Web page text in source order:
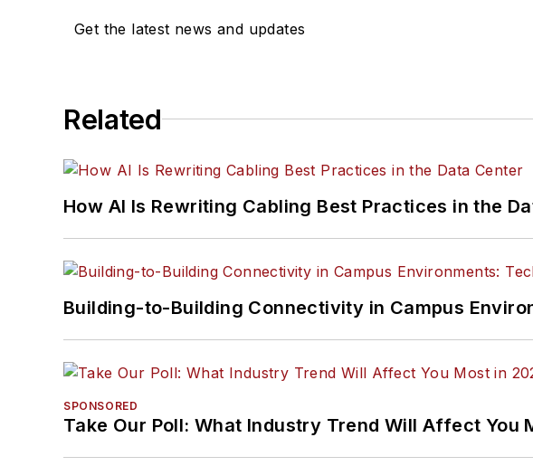
Get the latest news and updates
Related
How AI Is Rewriting Cabling Best Practices in the
Building-to-Building Connectivity in Campus
SPONSORED
Take Our Poll: What Industry Trend Will Affect You